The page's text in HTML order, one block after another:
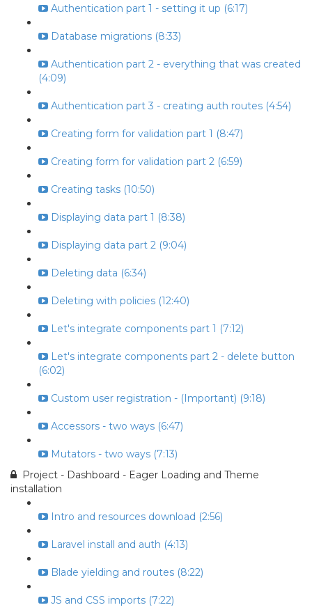
Authentication part 1 - setting it up (6:17)
Database migrations (8:33)
Authentication part 2 - everything that was created
(4:09)
Authentication part 3 - creating auth routes (4:54)
Creating form for validation part 1 (8:47)
Creating form for validation part 2 (6:59)
Creating tasks (10:50)
Displaying data part 1 (8:38)
Displaying data part 2 (9:04)
Deleting data (6:34)
Deleting with policies (12:40)
Let's integrate components part 1 (7:12)
Let's integrate components part 2 - delete button
(6:02)
Custom user registration - (Important) (9:18)
Accessors - two ways (6:47)
Mutators - two ways (7:13)
Project - Dashboard - Eager Loading and Theme
installation
Intro and resources download (2:56)
Laravel install and auth (4:13)
Blade yielding and routes (8:22)
JS and CSS imports (7:22)